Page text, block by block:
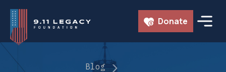
Skip
content
Donate
Blog